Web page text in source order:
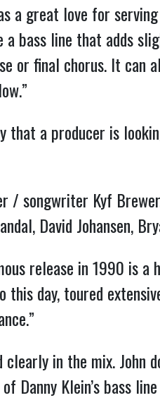
a great love for
bass line that adds
final chorus. It can
a producer is
/ songwriter Kyf
David Johansen,
release in 1990 is
this day, toured
in the mix. John
Klein’s bass